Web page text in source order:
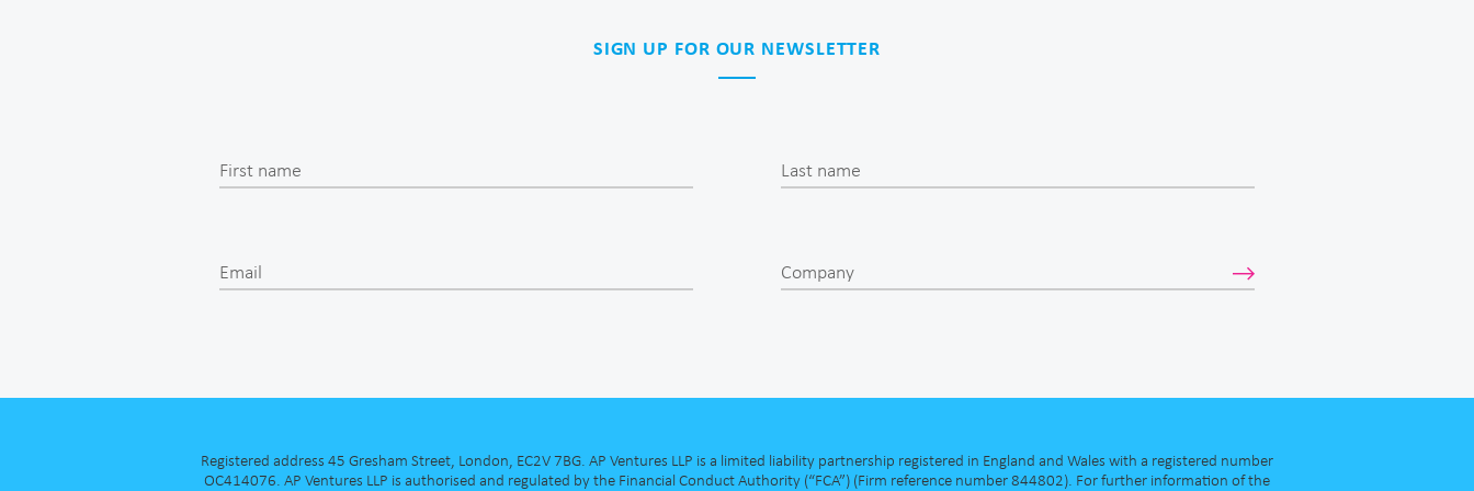
SIGN UP FOR OUR NEWSLETTER
First name Last name
Email Company
Registered address 45 Gresham Street, London, EC2V 7BG. AP Ventures LLP is a limited liability partnership registered in England and Wales with a registered number
OC414076. AP Ventures LLP is authorised and regulated by the Financial Conduct Authority (“FCA”) (Firm reference number 844802). For further information of the